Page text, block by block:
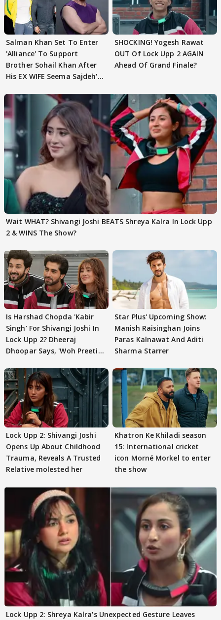
Salman Khan Set To Enter
'Alliance' To Support
Brother Sohail Khan After
His EX WIFE Seema Sajdeh's
SHOCKING! Yogesh Rawat
OUT Of Lock Upp 2 AGAIN
Ahead Of Grand Finale?
Wait WHAT? Shivangi Joshi BEATS Shreya Kalra In Lock Upp
2 & WINS The Show?
Is Harshad Chopda 'Kabir
Singh' For Shivangi Joshi In
Lock Upp 2? Dheeraj
Dhoopar Says, 'Woh Preeti
Star Plus' Upcoming Show:
Manish Raisinghan Joins
Paras Kalnawat And Aditi
Sharma Starrer
Lock Upp 2: Shivangi Joshi
Opens Up About Childhood
Trauma, Reveals A Trusted
Relative molested her
Khatron Ke Khiladi season
15: International cricket
icon Morné Morkel to enter
the show
Lock Upp 2: Shreya Kalra's Unexpected Gesture Leaves